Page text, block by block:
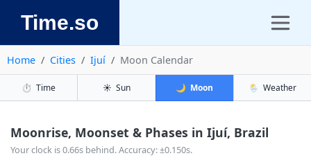
Time.so
Home Cities Ijuí Moon Calendar
⏱️ Time ☀️ Sun 🌙 Moon 🌦️ Weather
Moonrise, Moonset & Phases in Ijuí, Brazil
Your clock is 0.66s behind. Accuracy: ±0.150s.